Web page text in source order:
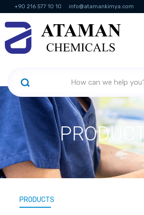
+90 216 577 10 10 info@atamankimya.com
KVKK Politikası Information Society
PRODUCTS